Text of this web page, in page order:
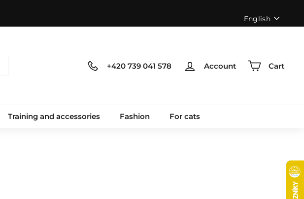
Language
English
+420 739 041 578 Account Cart
Training and accessories Fashion For cats